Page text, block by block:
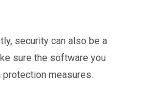
security can also be a
sure the software you
measures.